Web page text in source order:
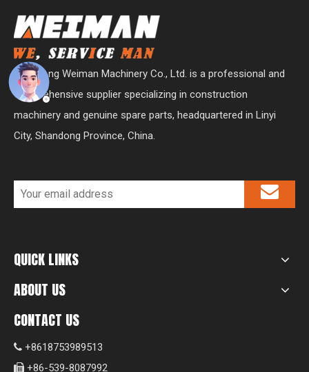
Shandong Weiman Machinery Co., Ltd. is a professional and
comprehensive supplier specializing in construction
machinery and genuine spare parts, headquartered in Linyi
City, Shandong Province, China.
QUICK LINKS
ABOUT US
CONTACT US
 +8618753989513
 +86-539-8087992